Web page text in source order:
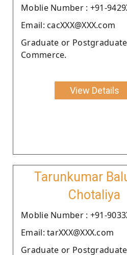
Moblie Number : +91-
Email: cacXXX@XXX.com
Graduate or
Commerce.
View Details
Tarunkumar
Chotaliya
Moblie Number : +91-
Email: tarXXX@XXX.com
Graduate or